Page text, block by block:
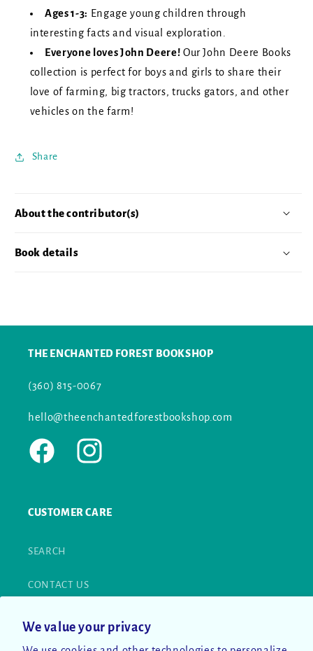
We value your privacy
Ages 1-3: Engage young children through
interesting facts and visual exploration.
Everyone loves John Deere! Our John Deere Books
collection is perfect for boys and girls to share their
love of farming, big tractors, trucks gators, and other
vehicles on the farm!
Share
About the contributor(s)
Book details
THE ENCHANTED FOREST BOOKSHOP
(360) 815-0067
hello@theenchantedforestbookshop.com
Facebook Instagram
CUSTOMER CARE
SEARCH
CONTACT US
RETURN POLICY